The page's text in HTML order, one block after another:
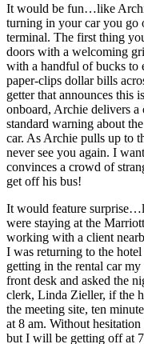
It would be fun…like
turning in your car you go
terminal. The first thing
doors with a welcoming
with a handful of bucks to
paper-clips dollar bills
getter that announces this
onboard, Archie delivers a
standard warning about
car. As Archie pulls up to
never see you again. I
convinces a crowd of
get off his bus!
It would feature
were staying at the
working with a client
I was returning to the
getting in the rental car
front desk and asked the
clerk, Linda Zieller, if the
the meeting site, ten
at 8 am. Without
but I will be getting off at